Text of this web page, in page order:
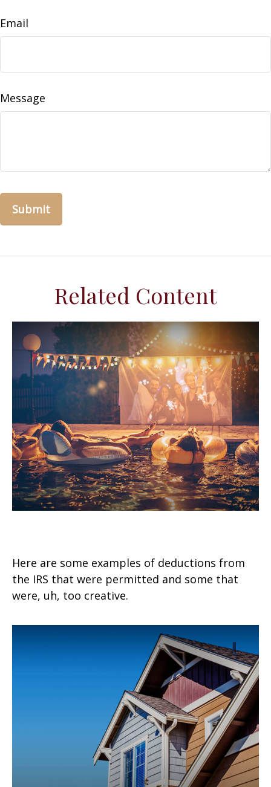
Email
Message
Related Content
Here are some examples of deductions from
the IRS that were permitted and some that
were, uh, too creative.